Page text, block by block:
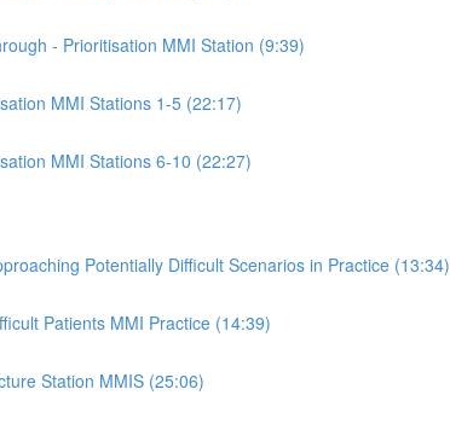
- Prioritisation MMI Station (9:39)
MMI Stations 1-5 (22:17)
MMI Stations 6-10 (22:27)
Potentially Difficult Scenarios in Practice (13:34)
Patients MMI Practice (14:39)
Station MMIS (25:06)